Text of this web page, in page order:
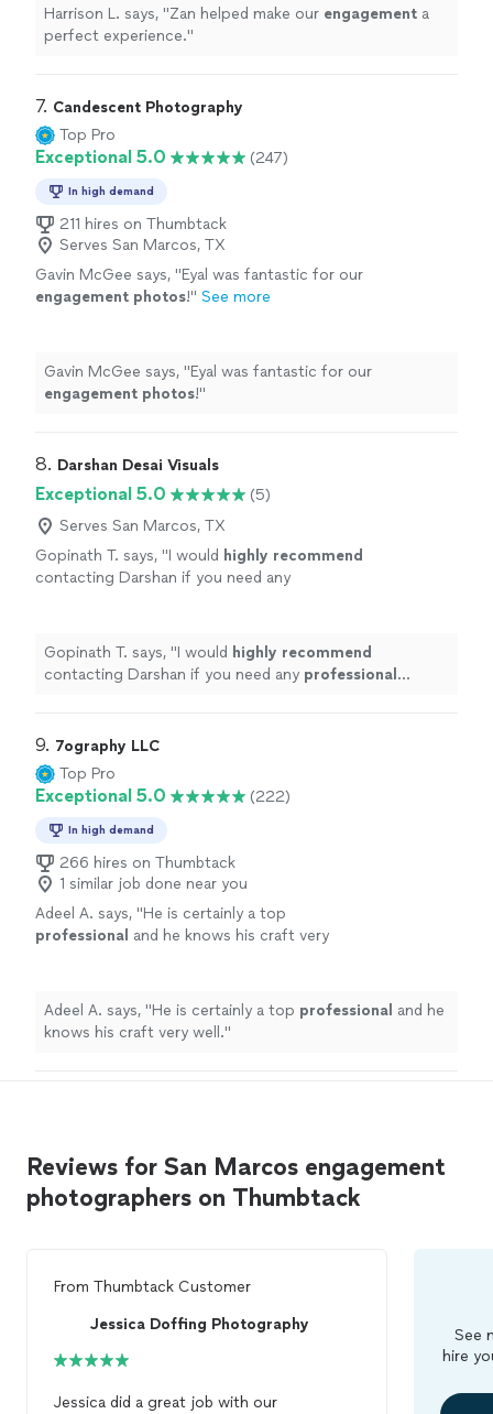
Harrison L. says, "Zan helped make our engagement a
perfect experience."
7. Candescent Photography
Top Pro
Exceptional 5.0 (247)
In high demand
211 hires on Thumbtack
Serves San Marcos, TX
Gavin McGee says, "Eyal was fantastic for our
engagement photos!" See more
Gavin McGee says, "Eyal was fantastic for our
engagement photos!"
8. Darshan Desai Visuals
Exceptional 5.0
(5)
Serves San Marcos, TX
Gopinath T. says, "I would highly recommend
contacting Darshan if you need any
Gopinath T. says, "I would highly recommend
contacting Darshan if you need any professional
9. 7ography LLC
Top Pro
Exceptional 5.0 (222)
In high demand
266 hires on Thumbtack
1 similar job done near you
Adeel A. says, "He is certainly a top
professional and he knows his craft very
Adeel A. says, "He is certainly a top professional and he
knows his craft very well."
Reviews for San Marcos engagement
photographers on Thumbtack
From Thumbtack Customer
Jessica Doffing Photography
Jessica did a great job with our
See
hire